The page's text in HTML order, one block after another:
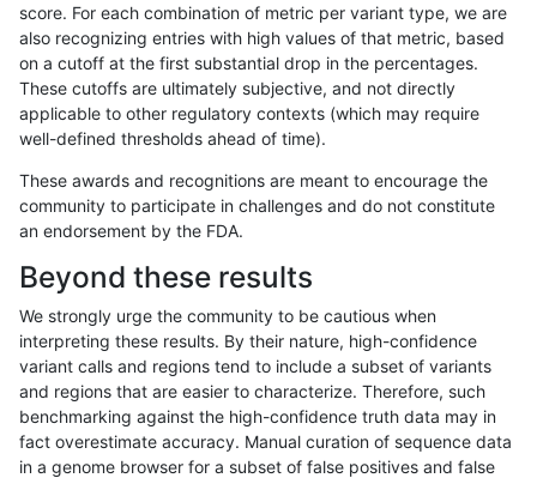
gduggal-bwavard SNP ti
gduggal-bwavard SNP ti
gduggal-bwavard SNP ti
gduggal-bwavard SNP ti
gduggal-bwavard SNP ti
gduggal-bwavard SNP ti
gduggal-bwavard SNP ti
score. For each combination of metric per variant type, we are
also recognizing entries with high values of that metric, based
on a cutoff at the first substantial drop in the percentages.
These cutoffs are ultimately subjective, and not directly
applicable to other regulatory contexts (which may require
well-defined thresholds ahead of time).
These awards and recognitions are meant to encourage the
community to participate in challenges and do not constitute
an endorsement by the FDA.
Beyond these results
We strongly urge the community to be cautious when
interpreting these results. By their nature, high-confidence
variant calls and regions tend to include a subset of variants
and regions that are easier to characterize. Therefore, such
benchmarking against the high-confidence truth data may in
fact overestimate accuracy. Manual curation of sequence data
in a genome browser for a subset of false positives and false